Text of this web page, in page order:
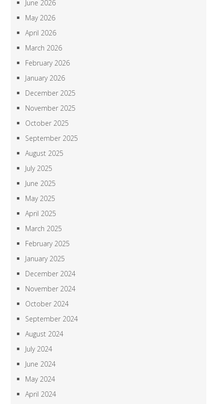
June 2026
May 2026
April 2026
March 2026
February 2026
January 2026
December 2025
November 2025
October 2025
September 2025
August 2025
July 2025
June 2025
May 2025
April 2025
March 2025
February 2025
January 2025
December 2024
November 2024
October 2024
September 2024
August 2024
July 2024
June 2024
May 2024
April 2024